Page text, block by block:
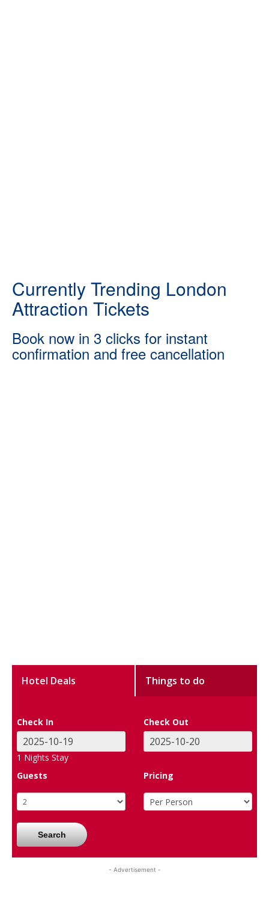
Currently Trending London
Attraction Tickets
Book now in 3 clicks for instant
confirmation and free cancellation
Hotel Deals Things to do
Check In Check Out
1 Nights Stay
Guests
Pricing
Search
- Advertisement -